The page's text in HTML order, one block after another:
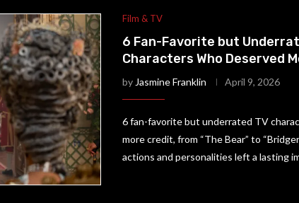
Film & TV
6 Fan-Favorite but
Characters Who Deserved
by Jasmine Franklin April 9, 2026
6 fan-favorite but underrated TV
more credit, from “The Bear” to
actions and personalities left a lasting